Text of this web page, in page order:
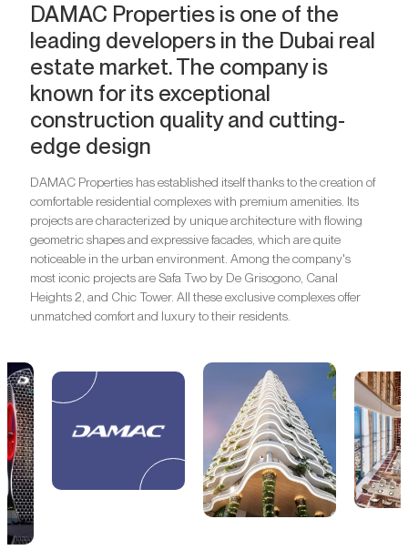
DAMAC Properties is one of the
leading developers in the Dubai real
estate market. The company is
known for its exceptional
construction quality and cutting-
edge design
DAMAC Properties has established itself thanks to the creation of
comfortable residential complexes with premium amenities. Its
projects are characterized by unique architecture with flowing
geometric shapes and expressive facades, which are quite
noticeable in the urban environment. Among the company's
most iconic projects are Safa Two by De Grisogono, Canal
Heights 2, and Chic Tower. All these exclusive complexes offer
unmatched comfort and luxury to their residents.